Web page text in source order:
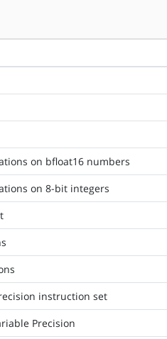
on bfloat16 numbers
on 8-bit integers
instruction set
Precision